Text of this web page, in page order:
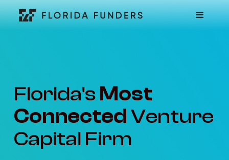
Florida'sMost
ConnectedVenture
Capital Firm